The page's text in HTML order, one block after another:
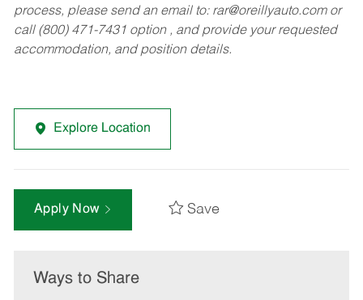
process, please send an email to: rar@oreillyauto.comor
call (800) 471-7431 option , and provide your requested
accommodation, and position details.
Explore Location
Apply Now Save
Ways to Share